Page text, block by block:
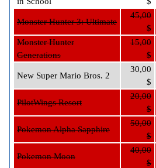
Monster Hunter 3: Ultimate
45,00
$
Monster Hunter
Generations
15,00
$
New Super Mario Bros. 2
30,00
$
PilotWings Resort
20,00
$
Pokemon Alpha Sapphire
50,00
$
Pokemon Moon
40,00
$